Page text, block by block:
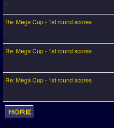
Re: Mega Cup - 1st round scores
Re: Mega Cup - 1st round scores
Re: Mega Cup - 1st round scores